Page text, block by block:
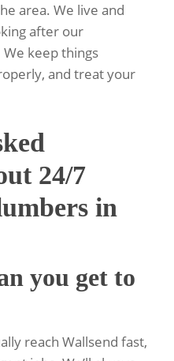
area. We live and
after our
keep things
and treat your
24/7
in
you get to
reach Wallsend fast,